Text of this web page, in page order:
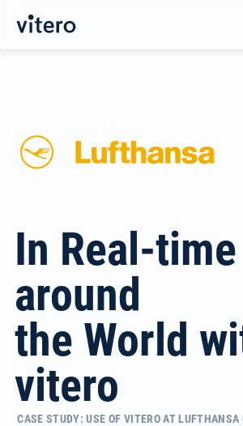
Skip
content
In Real-time
around
the World
vitero
CASE STUDY: USE OF VITERO AT LUFTHANSA